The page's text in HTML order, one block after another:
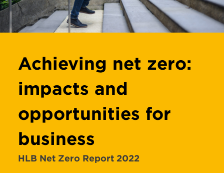
Achieving net zero:
impacts and
opportunities for
business
HLB Net Zero Report 2022